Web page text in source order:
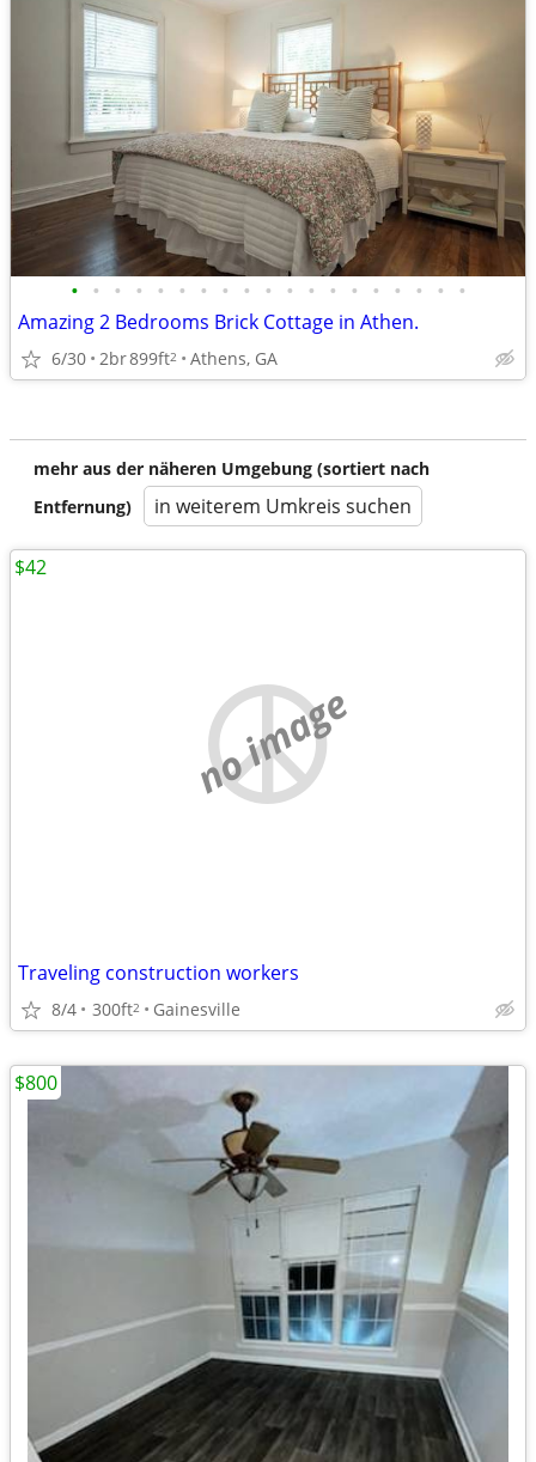
• • • • • • • • • • • • • • • • • • •
Amazing 2 Bedrooms Brick Cottage in Athen.
6/30 2br899ft2 Athens, GA
mehr aus der näheren Umgebung (sortiert nach
Entfernung)
in weiterem Umkreis suchen
no image
Traveling construction workers
8/4 300ft2 Gainesville
$42
$800